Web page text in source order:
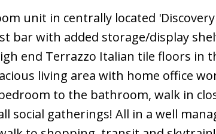
unit in centrally located 'Discovery
bar with added storage/display
end Terrazzo Italian tile floors in
living area with home office
to the bathroom, walk in
social gatherings! All in a well